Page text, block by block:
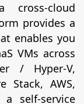
cloud
provides a
enables you
VMs across
/ Hyper-V,
Stack, AWS,
self-service